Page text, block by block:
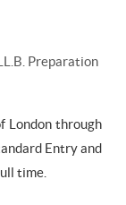
Preparation
London through
Entry and
time.